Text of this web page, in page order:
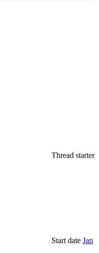
Thread starter
Start date Jan